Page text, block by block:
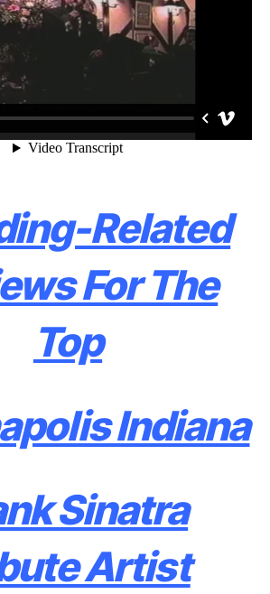
Related
For The
Top
Indiana
Sinatra
Artist